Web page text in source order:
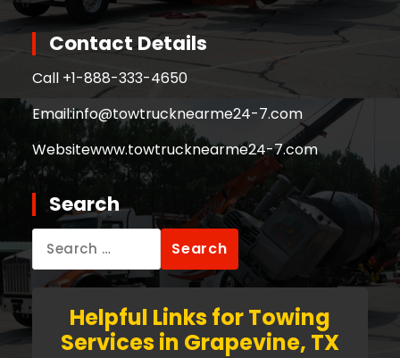
Contact Details
Call +1-888-333-4650
Email:info@towtrucknearme24-7.com
Websitewww.towtrucknearme24-7.com
Search
Search
for:
Helpful Links for Towing
Services in Grapevine, TX